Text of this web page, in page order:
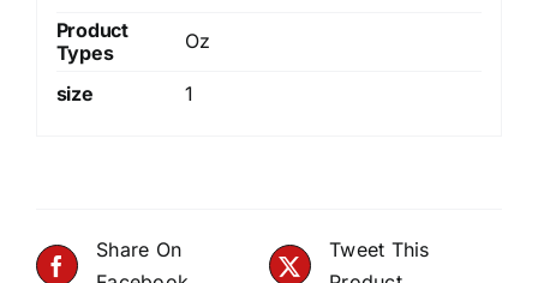
Product
Types
Oz
size 1
Share On
Tweet This